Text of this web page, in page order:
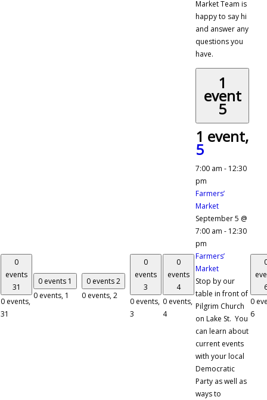
Market Team is
happy to say hi
and answer any
questions you
have.
0
events
31
0 events,
31
0 events 1
0 events, 1
0 events2
0 events,2
0
events
3
0 events,
3
0
events
4
0 events,
4
1
event
5
1 event,
5
7:00 am - 12:30
pm
Farmers’
Market
September 5 @
7:00 am - 12:30
pm
Farmers’
Market
Stop by our
table in front of
Pilgrim Church
on Lake St. You
can learn about
current events
with your local
Democratic
Party as well as
ways to
0
6